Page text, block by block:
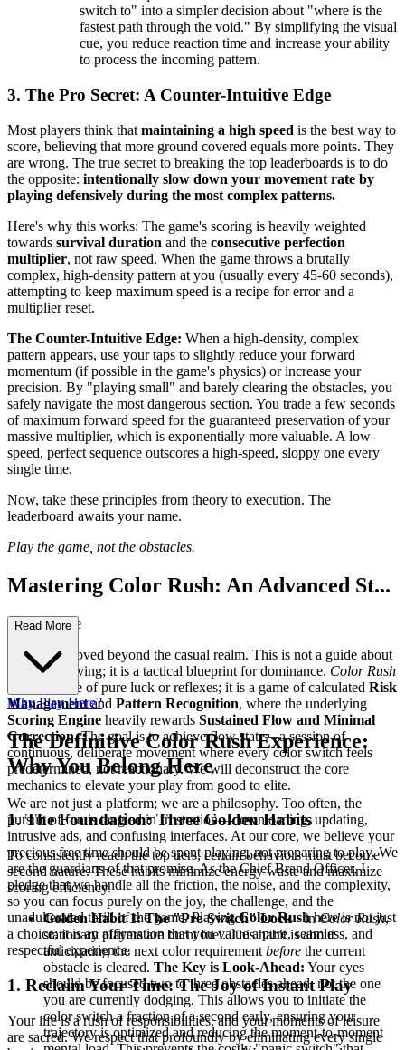
switch to" into a simpler decision about "where is the
fastest path through the void." By simplifying the visual
cue, you reduce reaction time and increase your ability
to process the incoming pattern.
3. The Pro Secret: A Counter-Intuitive Edge
Most players think that maintaining a high speed is the best way to
score, believing that more ground covered equals more points. They
are wrong. The true secret to breaking the top leaderboards is to do
the opposite: intentionally slow down your movement rate by
playing defensively during the most complex patterns.
Here's why this works: The game's scoring is heavily weighted
towards survival duration and the consecutive perfection
multiplier, not raw speed. When the game throws a brutally
complex, high-density pattern at you (usually every 45-60 seconds),
attempting to keep maximum speed is a recipe for error and a
multiplier reset.
The Counter-Intuitive Edge: When a high-density, complex
pattern appears, use your taps to slightly reduce your forward
momentum (if possible in the game's physics) or increase your
precision. By "playing small" and barely clearing the obstacles, you
safely navigate the most dangerous section. You trade a few seconds
of maximum forward speed for the guaranteed preservation of your
massive multiplier, which is exponentially more valuable. A low-
speed, perfect sequence outscores a high-speed, sloppy one every
single time.
Now, take these principles from theory to execution. The
leaderboard awaits your name.
Play the game, not the obstacles.
Mastering Color Rush: An Advanced St...
rategy Guide
You have moved beyond the casual realm. This is not a guide about
simply surviving; it is a tactical blueprint for dominance. Color Rush
is not a game of pure luck or reflexes; it is a game of calculated Risk
Managementand Pattern Recognition, where the underlying
Scoring Engine heavily rewards Sustained Flow and Minimal
Correction. The goal is to achieve flow state—a session of
continuous, deliberate movement where every color switch feels
predetermined, not reactionary. We will deconstruct the core
mechanics to elevate your play from good to elite.
1. The Foundation: Three Golden Habits
To consistently reach the top tiers, certain behaviors must become
second nature. These habits minimize energy waste and maximize
scoring efficiency.
Golden Habit 1: The "Pre-Switch" Lock- InColor Rush,
stationary players are burnt fuel. This habit is about
anticipating the next color requirement before the current
obstacle is cleared. The Key is Look-Ahead: Your eyes
should be focused two to three obstacles ahead, not the one
you are currently dodging. This allows you to initiate the
color switch a fraction of a second early, ensuring your
trajectory is optimized and reducing the moment-to-moment
Read More
Why Play Here?
The Definitive Color Rush Experience:
Why You Belong Here
We are not just a platform; we are a philosophy. Too often, the
pursuit of fun is tangled in frustration—downloading, updating,
intrusive ads, and confusing interfaces. At our core, we believe your
precious free time should be spent playing, not preparing to play. We
are the guardians of that promise. As the Chief Brand Officer, I
pledge that we handle all the friction, the noise, and the complexity,
so you can focus purely on the joy, the challenge, and the
unadulterated thrill of the game. PlayingColor Rushhere is not just
a choice; it is an affirmation that you value a pure, seamless, and
respectful experience.
1. Reclaim Your Time: The Joy of Instant Play
Your life is a rush of responsibilities, and your moments of leisure
are sacred. We respect that profoundly by eliminating every single